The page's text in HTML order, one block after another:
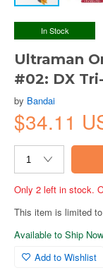
In Stock
Ultraman
#02: DX
by Bandai
$34.11
Only 2 left in stock.
This item is limited
Available to Ship
Add to Wishlist